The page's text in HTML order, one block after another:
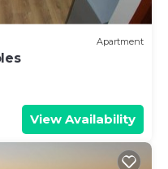
Apartment
View Availability